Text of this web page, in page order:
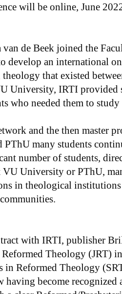
will be online, June
van de Beek joined the
develop an international
that existed
University, IRTI provided
who needed them to
and the then master
many students
number of students,
VU University or PThU,
in theological
with IRTI, publisher
Theology (JRT)
in Reformed Theology
having become recognized